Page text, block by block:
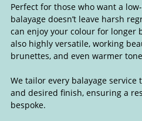
Perfect for those who want a
balayage doesn’t leave harsh
can enjoy your colour for longer
also highly versatile, working
brunettes, and even warmer
We tailor every balayage
and desired finish, ensuring a
bespoke.